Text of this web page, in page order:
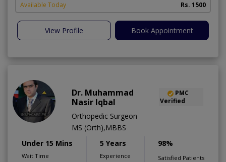
Available Today Rs. 1500
View Profile Book Appointment
Dr. Muhammad
Nasir Iqbal
PMC
Verified
Orthopedic Surgeon
MS (Orth),MBBS
Under 15 Mins
Wait Time
5 Years
Experience
98%
Satisfied Patients